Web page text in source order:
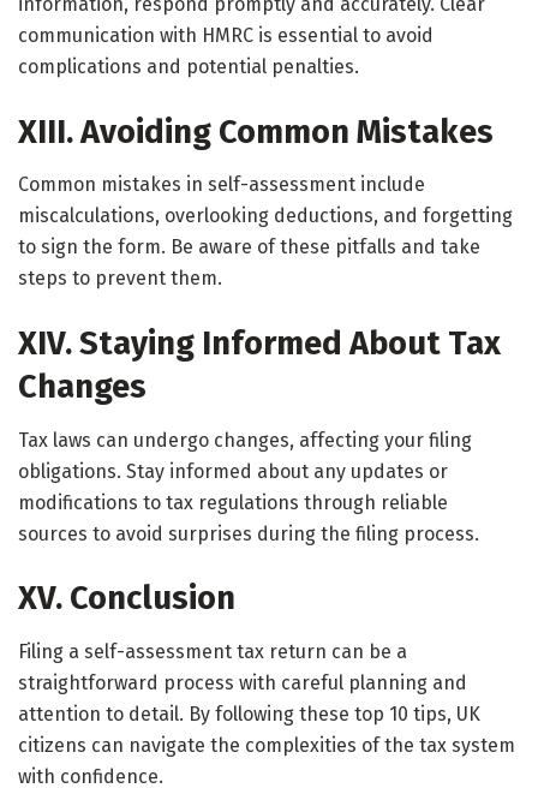
communication with HMRC is essential to avoid
complications and potential penalties.
XIII. Avoiding Common Mistakes
Common mistakes in self-assessment include
miscalculations, overlooking deductions, and forgetting
to sign the form. Be aware of these pitfalls and take
steps to prevent them.
XIV. Staying Informed About Tax
Changes
Tax laws can undergo changes, affecting your filing
obligations. Stay informed about any updates or
modifications to tax regulations through reliable
sources to avoid surprises during the filing process.
XV. Conclusion
Filing a self-assessment tax return can be a
straightforward process with careful planning and
attention to detail. By following these top 10 tips, UK
citizens can navigate the complexities of the tax system
with confidence.